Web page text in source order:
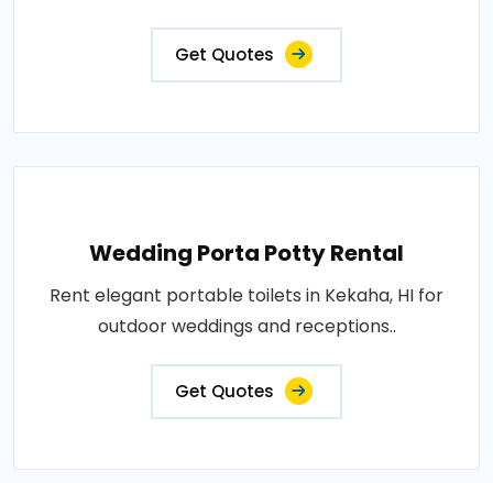
Get Quotes
Wedding Porta Potty Rental
Rent elegant portable toilets in Kekaha, HI for
outdoor weddings and receptions..
Get Quotes